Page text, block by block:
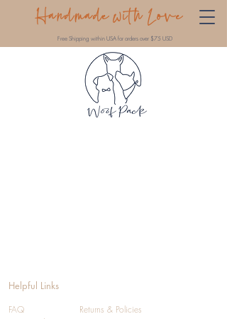
Handmade with Love
Free Shipping within USA for orders over $75 USD
Helpful Links
FAQ
Returns & Policies